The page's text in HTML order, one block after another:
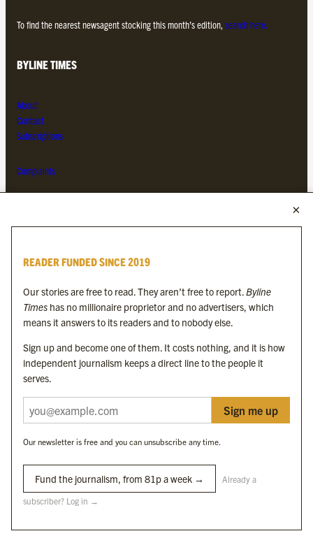
To find the nearest newsagent stocking this month’s edition, search here.
BYLINE TIMES
About
Contact
Subscriptions
Complaints
Byline Festival
Byline Times on Substack
Byline Books
Byline Audio
OUR SISTER ORGANISATIONS
Byline Investigates
Byline Media Holdings Ltd, Byline Times &Yes We Work Ltd
The Byline ® news brand is an
READER FUNDED SINCE 2019
Our stories are free to read. They aren’t free to report.Byline
Times has no millionaire proprietor and no advertisers, which
means it answers to its readers and to nobody else.
Sign up and become one of them. It costs nothing, and it is how
independent journalism keeps a direct line to the people it
serves.
Sign me up
Our newsletter is free and you can unsubscribe any time.
Fund the journalism, from 81p a week → Already a
subscriber? Log in →